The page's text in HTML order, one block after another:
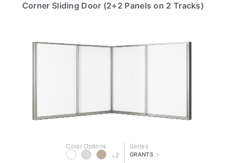
Corner Sliding Door (2+2 Panels on 2 Tracks)
Color Options
+2
Series
GRANTS >